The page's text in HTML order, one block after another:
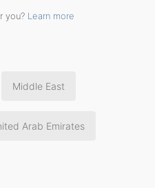
you? Learn more
Middle East
Arab Emirates